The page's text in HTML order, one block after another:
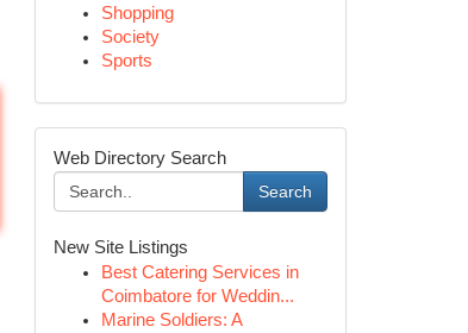
Shopping
Society
Sports
Web Directory Search
Search
New Site Listings
Best Catering Services in
Coimbatore for Weddin...
Marine Soldiers: A